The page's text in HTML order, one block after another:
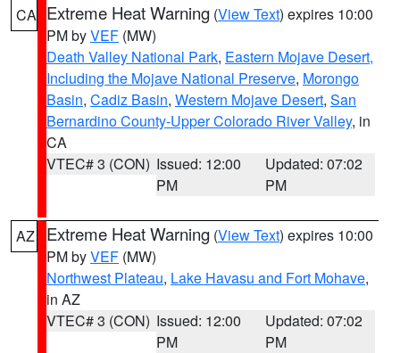
CA Extreme Heat Warning (View Text) expires 10:00
PM byVEF (MW)
Death Valley National Park, Eastern Mojave Desert,
Including the Mojave National Preserve, Morongo
Basin, Cadiz Basin, Western Mojave Desert, San
Bernardino County-Upper Colorado River Valley, in
CA
VTEC# 3 (CON) Issued: 12:00
PM
Updated: 07:02
PM
AZ Extreme Heat Warning (View Text) expires 10:00
PM byVEF (MW)
Northwest Plateau, Lake Havasu and Fort Mohave,
in AZ
VTEC# 3 (CON) Issued: 12:00
PM
Updated: 07:02
PM